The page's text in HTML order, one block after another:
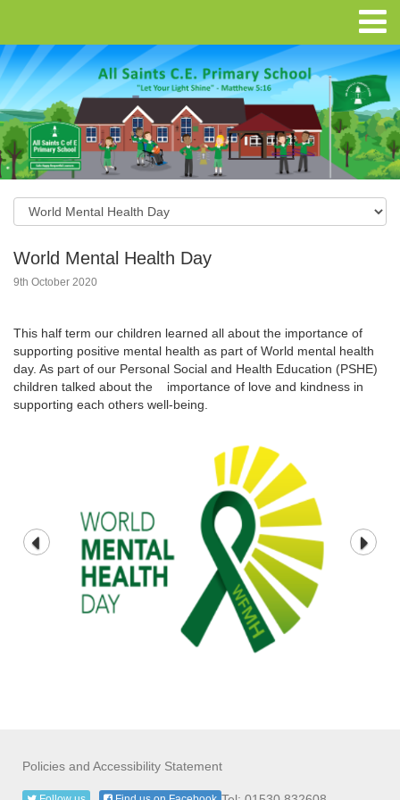
World Mental Health Day
9th October 2020
This half term our children learned all about the importance of
supporting positive mental health as part of World mental health
day. As part of our Personal Social and Health Education (PSHE)
children talked about the importance of love and kindness in
supporting each others well-being.
Policies and Accessibility Statement